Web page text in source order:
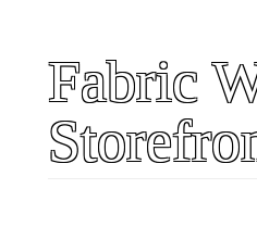
Fabric